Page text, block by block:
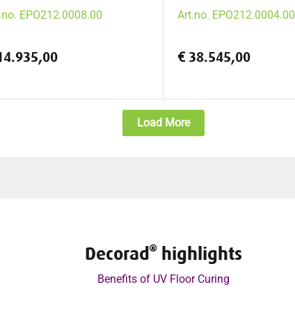
EPO212.0008.00
Art.no. EPO212.0004.00
€ 38.545,00
Load More
Decorad highlights
Benefits of UV Floor Curing